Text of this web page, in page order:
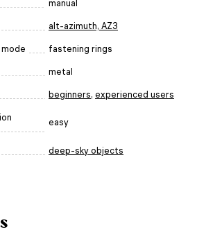
manual
alt-azimuth, AZ3
fastening rings
metal
beginners, experienced users
easy
deep-sky objects